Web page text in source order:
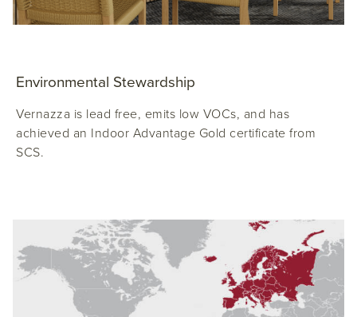
Environmental Stewardship
Vernazza is lead free, emits low VOCs, and has
achieved an Indoor Advantage Gold certificate from
SCS.